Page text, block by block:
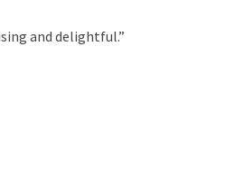
and delightful.”